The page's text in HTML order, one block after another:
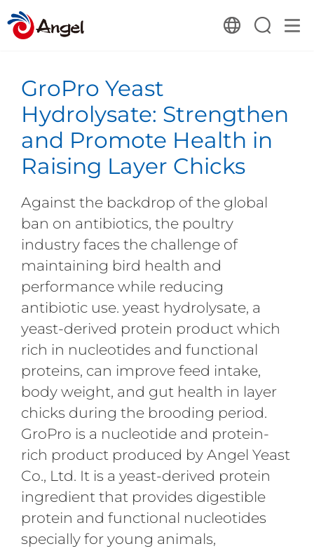
GroPro Yeast
Hydrolysate: Strengthen
and Promote Health in
Raising Layer Chicks
Against the backdrop of the global
ban on antibiotics, the poultry
industry faces the challenge of
maintaining bird health and
performance while reducing
antibiotic use. yeast hydrolysate, a
yeast-derived protein product which
rich in nucleotides and functional
proteins, can improve feed intake,
body weight, and gut health in layer
chicks during the brooding period.
GroPro is a nucleotide and protein-
rich product produced by Angel Yeast
Co., Ltd. It is a yeast-derived protein
ingredient that provides digestible
protein and functional nucleotides
specially for young animals,